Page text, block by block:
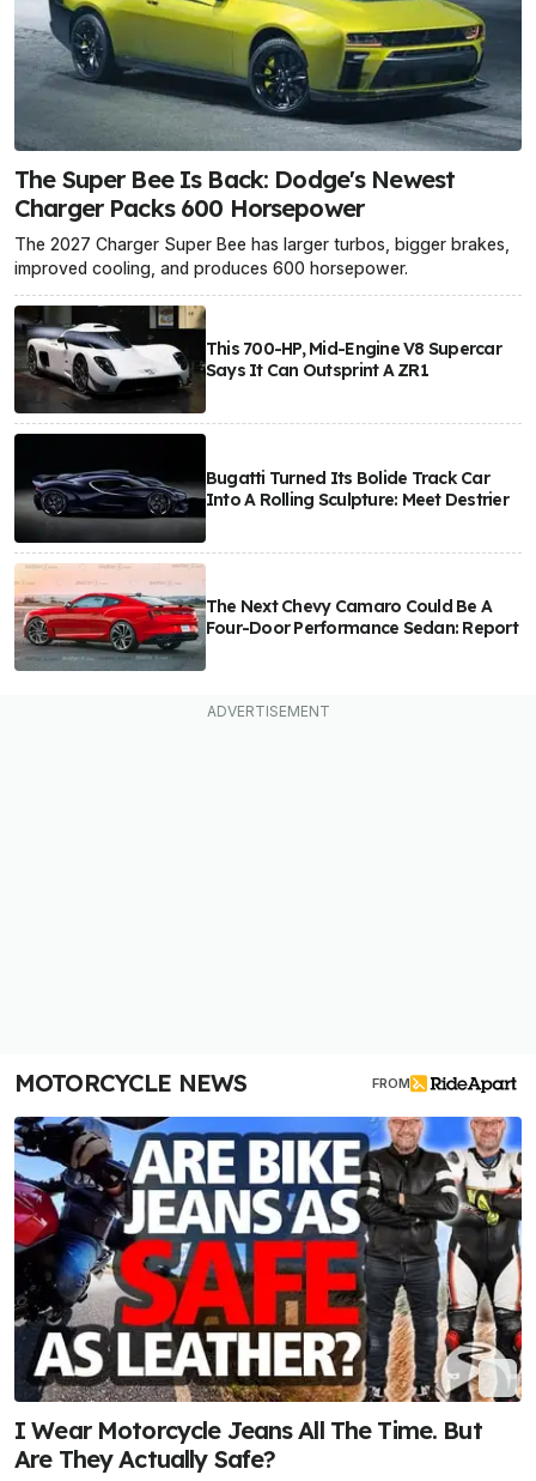
The Super Bee Is Back: Dodge's Newest
Charger Packs 600 Horsepower
The 2027 Charger Super Bee has larger turbos, bigger brakes,
improved cooling, and produces 600 horsepower.
This 700-HP, Mid-Engine V8 Supercar
Says It Can Outsprint A ZR1
Bugatti Turned Its Bolide Track Car
Into A Rolling Sculpture: Meet Destrier
The Next Chevy Camaro Could Be A
Four-Door Performance Sedan: Report
MOTORCYCLE NEWS FROM
I Wear Motorcycle Jeans All The Time. But
Are They Actually Safe?